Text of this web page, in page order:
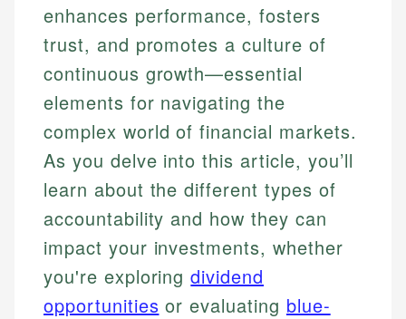
enhances performance, fosters
trust, and promotes a culture of
continuous growth—essential
elements for navigating the
complex world of financial markets.
As you delve into this article, you’ll
learn about the different types of
accountability and how they can
impact your investments, whether
you're exploringdividend
opportunities or evaluating blue-